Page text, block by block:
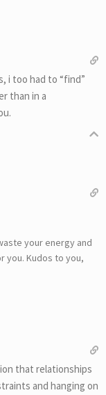
i too had to “find”
than in a
your energy and
you. Kudos to you,
that relationships
and hanging on